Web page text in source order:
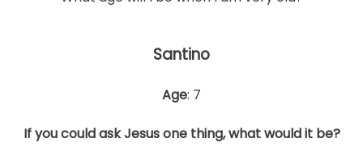
Santino
Age: 7
If you could ask Jesus one thing, what would it be?